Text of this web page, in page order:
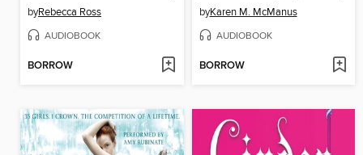
byRebecca Ross
AUDIOBOOK
BORROW
byKaren M. McManus
AUDIOBOOK
BORROW